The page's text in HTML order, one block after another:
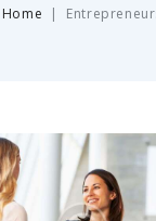
Home